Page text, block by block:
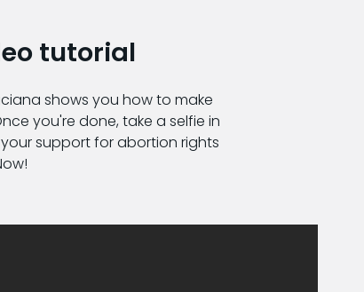
tutorial
shows you how to make
you're done, take a selfie in
support for abortion rights